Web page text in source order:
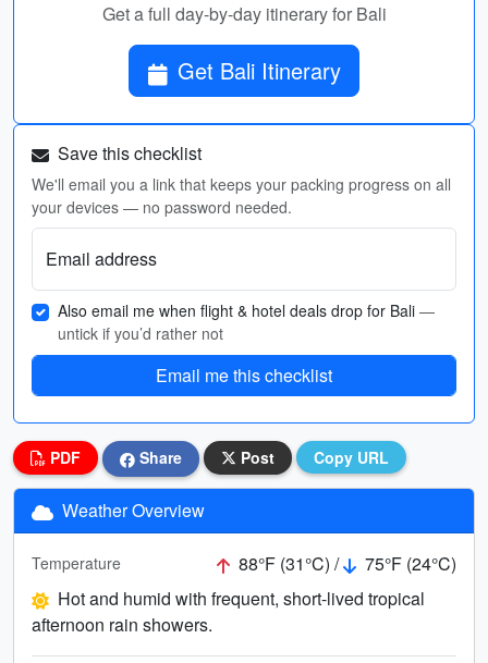
Get a full day-by-day itinerary for Bali
Get Bali Itinerary
Save this checklist
We'll email you a link that keeps your packing progress on all
your devices — no password needed.
Email address
Also email me when flight & hotel deals drop for Bali —
untick if you’d rather not
Email me this checklist
PDF Share Post Copy URL
Weather Overview
Temperature 88°F (31°C) /
75°F (24°C)
Hot and humid with frequent, short-lived tropical
afternoon rain showers.